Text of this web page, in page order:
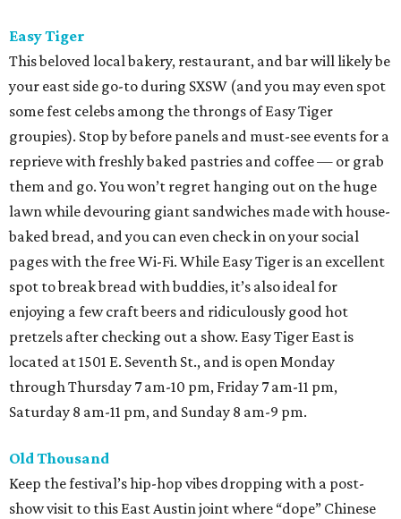
Easy Tiger
This beloved local bakery, restaurant, and bar will likely be
your east side go-to during SXSW (and you may even spot
some fest celebs among the throngs of Easy Tiger
groupies). Stop by before panels and must-see events for a
reprieve with freshly baked pastries and coffee — or grab
them and go. You won’t regret hanging out on the huge
lawn while devouring giant sandwiches made with house-
baked bread, and you can even check in on your social
pages with the free Wi-Fi. While Easy Tiger is an excellent
spot to break bread with buddies, it’s also ideal for
enjoying a few craft beers and ridiculously good hot
pretzels after checking out a show. Easy Tiger East is
located at 1501 E. Seventh St., and is open Monday
through Thursday 7 am-10 pm, Friday 7 am-11 pm,
Saturday 8 am-11 pm, and Sunday 8 am-9 pm.
Old Thousand
Keep the festival’s hip-hop vibes dropping with a post-
show visit to this East Austin joint where “dope” Chinese